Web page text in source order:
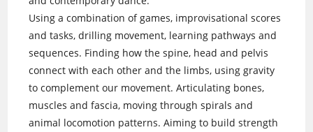
Using a combination of games, improvisational scores
and tasks, drilling movement, learning pathways and
sequences. Finding how the spine, head and pelvis
connect with each other and the limbs, using gravity
to complement our movement. Articulating bones,
muscles and fascia, moving through spirals and
animal locomotion patterns. Aiming to build strength